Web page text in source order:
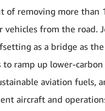
of removing more than
vehicles from the road.
as a bridge as
to ramp up lower-carbon
aviation fuels,
aircraft and